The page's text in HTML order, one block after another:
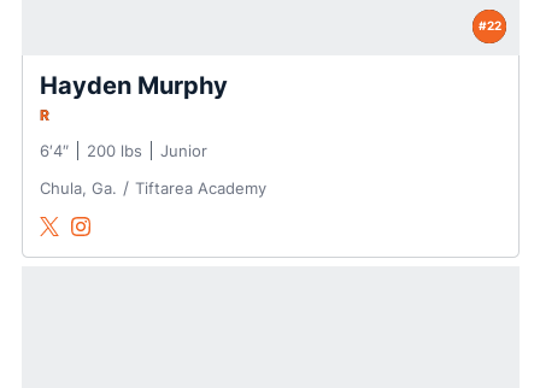
#22
Hayden Murphy
R
6′4″ 200 lbs
Junior
Chula, Ga.
Tiftarea Academy
Hayden Murphy
Twitter
Opens in a new window
Hayden Murphy
InstagramOpens in a new window